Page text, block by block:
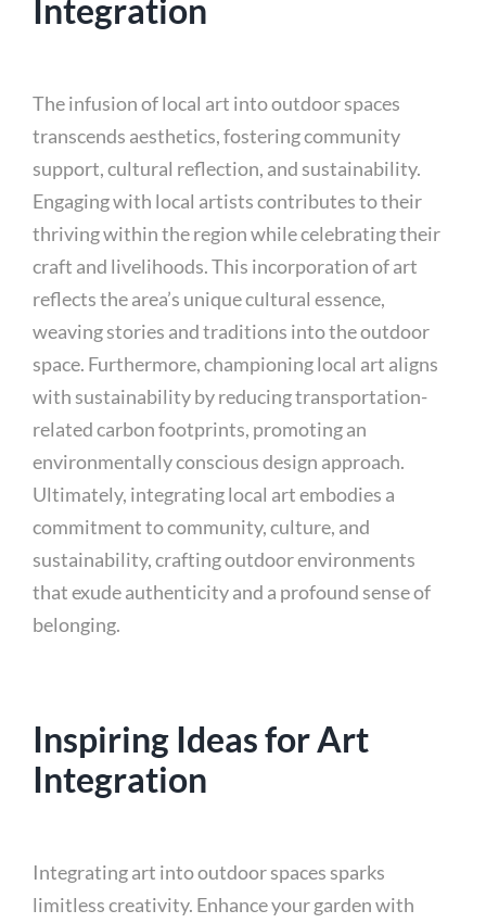
Integration
The infusion of local art into outdoor spaces
transcends aesthetics, fostering community
support, cultural reflection, and sustainability.
Engaging with local artists contributes to their
thriving within the region while celebrating their
craft and livelihoods. This incorporation of art
reflects the area’s unique cultural essence,
weaving stories and traditions into the outdoor
space. Furthermore, championing local art aligns
with sustainability by reducing transportation-
related carbon footprints, promoting an
environmentally conscious design approach.
Ultimately, integrating local art embodies a
commitment to community, culture, and
sustainability, crafting outdoor environments
that exude authenticity and a profound sense of
belonging.
Inspiring Ideas for Art
Integration
Integrating art into outdoor spaces sparks
limitless creativity. Enhance your garden with